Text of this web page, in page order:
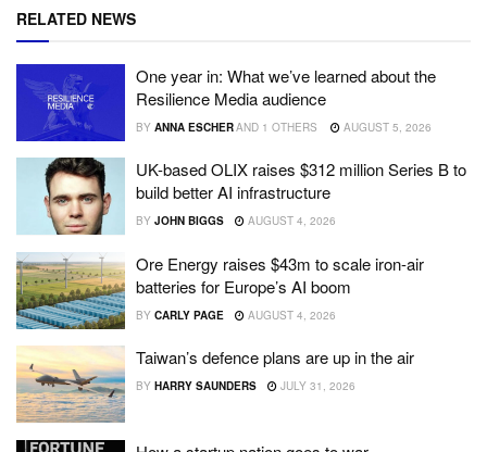
RELATED NEWS
One year in: What we’ve learned about the
Resilience Media audience
BY ANNA ESCHERAND 1 OTHERS AUGUST 5, 2026
UK-based OLIX raises $312 million Series B to
build better AI infrastructure
BY JOHN BIGGS AUGUST 4, 2026
Ore Energy raises $43m to scale iron-air
batteries for Europe’s AI boom
BY CARLY PAGE AUGUST 4, 2026
Taiwan’s defence plans are up in the air
BY HARRY SAUNDERS JULY 31, 2026